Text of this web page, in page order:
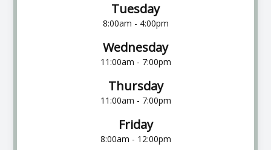
Tuesday
8:00am - 4:00pm
Wednesday
11:00am - 7:00pm
Thursday
11:00am - 7:00pm
Friday
8:00am - 12:00pm